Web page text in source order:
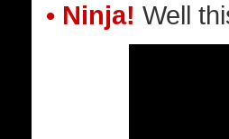
• Ninja! Well